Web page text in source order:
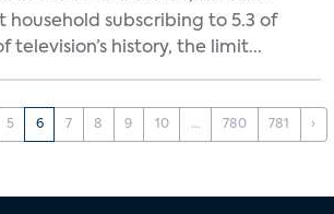
subscribing to 5.3 of
television’s history, the limit...
5 6 7 8 9 10 ... 780 781 ›